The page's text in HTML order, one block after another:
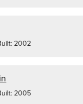
2002
2005